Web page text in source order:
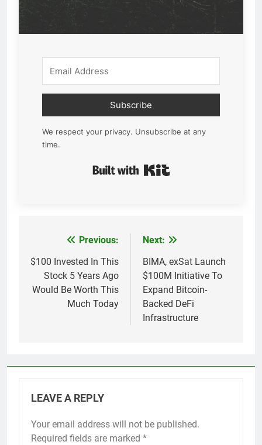
Subscribe
We respect your privacy. Unsubscribe at any
time.
navigation
Previous:
$100 Invested In This
Stock 5 Years Ago
Would Be Worth This
Much Today
Next:
BIMA, exSat Launch
$100M Initiative To
Expand Bitcoin-
Backed DeFi
Infrastructure
LEAVE A REPLY
Your email address will not be published.
Required fields are marked *